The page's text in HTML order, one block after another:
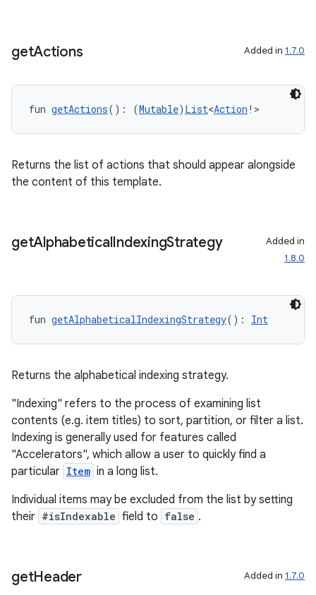
getActions Added in 1.7.0
fun getActions(): (Mutable) List<Action !>
Returns the list of actions that should appear alongside
the content of this template.
getAlphabeticalIndexingStrategy
Added in
1.8.0
fun getAlphabeticalIndexingStrategy(): Int
Returns the alphabetical indexing strategy.
"Indexing" refers to the process of examining list
contents (e.g. item titles) to sort, partition, or filter a list.
Indexing is generally used for features called
"Accelerators", which allow a user to quickly find a
particular Item in a long list.
Individual items may be excluded from the list by setting
their #isIndexable field to false .
getHeader Added in 1.7.0